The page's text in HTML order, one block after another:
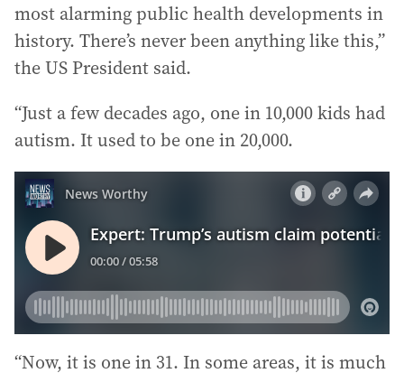
most alarming public health developments in
history. There’s never been anything like this,”
the US President said.
“Just a few decades ago, one in 10,000 kids had
autism. It used to be one in 20,000.
“Now, it is one in 31. In some areas, it is much